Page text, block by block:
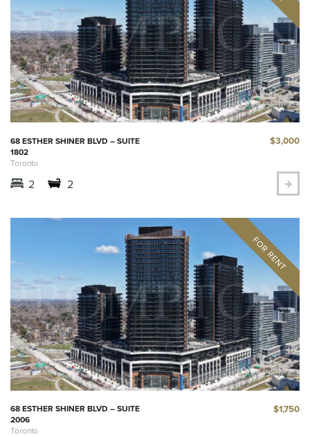
68 ESTHER SHINER BLVD – SUITE
1802
Toronto
$3,000
2 2
68 ESTHER SHINER BLVD – SUITE
2006
Toronto
$1,750